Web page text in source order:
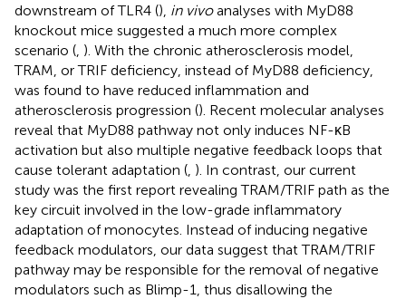
downstream of TLR4 (), in vivoanalyses with MyD88
knockout mice suggested a much more complex
scenario ( ). With the chronic atherosclerosis model,
TRAM, or TRIF deficiency, instead of MyD88 deficiency,
was found to have reduced inflammation and
atherosclerosis progression (). Recent molecular analyses
reveal that MyD88 pathway not only induces NF-κB
activation but also multiple negative feedback loops that
cause tolerant adaptation ( ). In contrast, our current
study was the first report revealing TRAM/TRIF path as the
key circuit involved in the low-grade inflammatory
adaptation of monocytes. Instead of inducing negative
feedback modulators, our data suggest that TRAM/TRIF
pathway may be responsible for the removal of negative
modulators such as Blimp-1, thus disallowing the